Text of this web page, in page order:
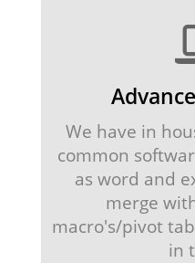
We have in
common
as word and
merge
macro's/pivot
in